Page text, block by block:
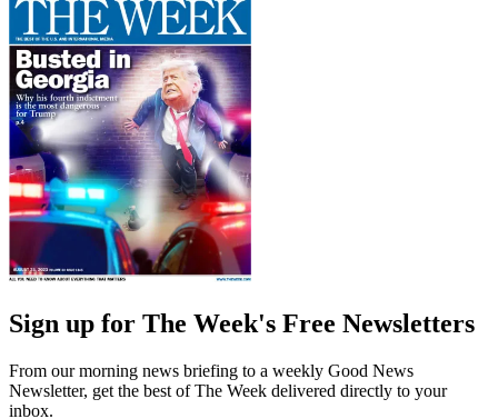
Sign up for The Week's Free Newsletters
From our morning news briefing to a weekly Good News
Newsletter, get the best of The Week delivered directly to your
inbox.